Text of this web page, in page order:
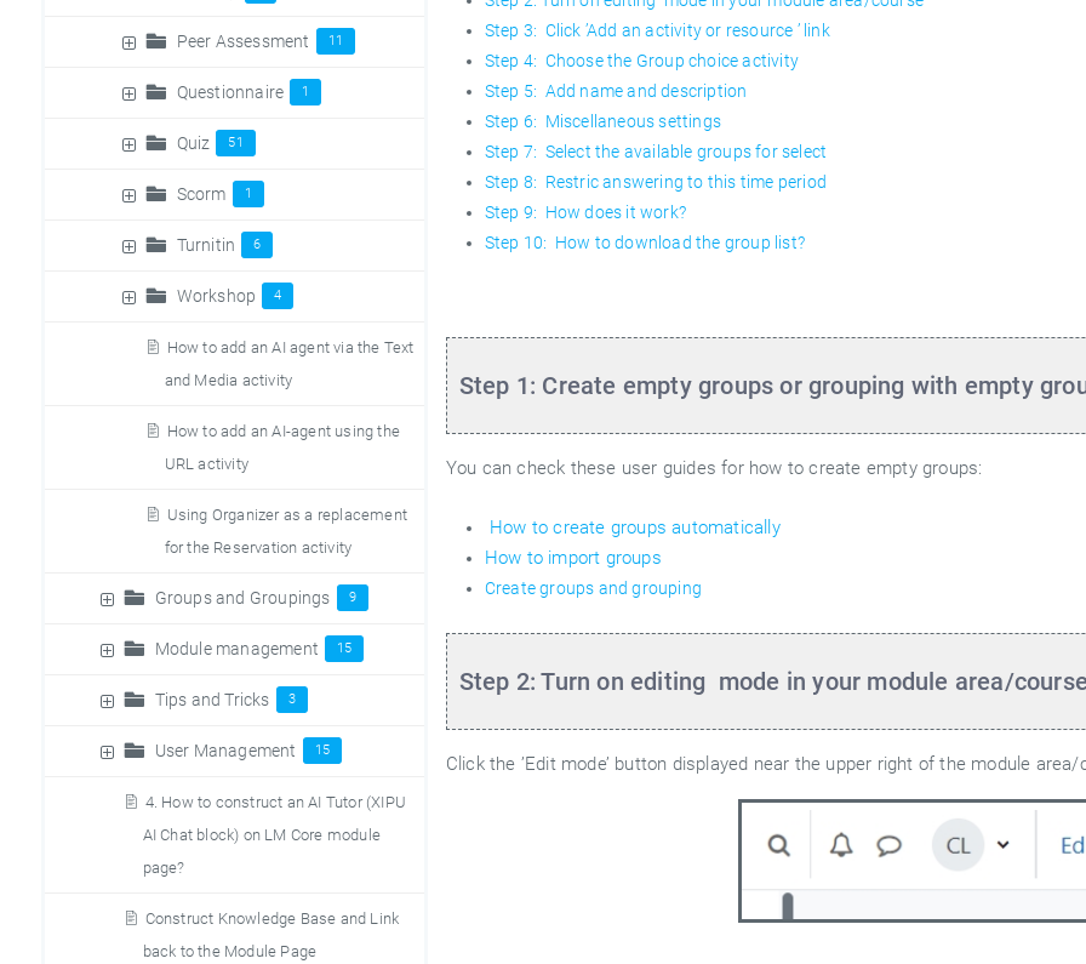
Peer Assessment 11
Questionnaire 1
Quiz 51
Scorm 1
Turnitin 6
Workshop 4
How to add an AI agent via the Text
and Media activity
How to add an AI-agent using the
URL activity
Using Organizer as a replacement
for the Reservation activity
Groups and Groupings 9
Module management 15
Tips and Tricks 3
User Management 15
4. How to construct an AI Tutor (XIPU
AI Chat block) on LM Core module
page?
Construct Knowledge Base and Link
back to the Module Page
Step 3: Click ’Add an activity or resource ’ link
Step 4: Choose the Group choice activity
Step 5: Add name and description
Step 6: Miscellaneous settings
Step 7: Select the available groups for select
Step 8: Restric answering to this time period
Step 9: How does it work?
Step 10: How to download the group list?
Step 1: Create empty groups or grouping with empty
You can check these user guides for how to create empty groups:
How to create groups automatically
How to import groups
Create groups and grouping
Step 2: Turn on editing mode in your module area/
Click the ’Edit mode’ button displayed near the upper right of the module